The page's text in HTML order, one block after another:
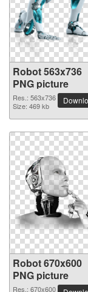
Robot 563x736
PNG picture
Res.: 563x736
Size: 469 kb
Robot 670x600
PNG picture
Res.: 670x600